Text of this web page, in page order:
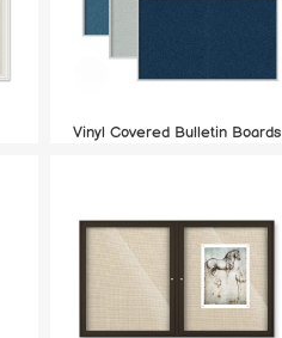
Vinyl Covered Bulletin Boards